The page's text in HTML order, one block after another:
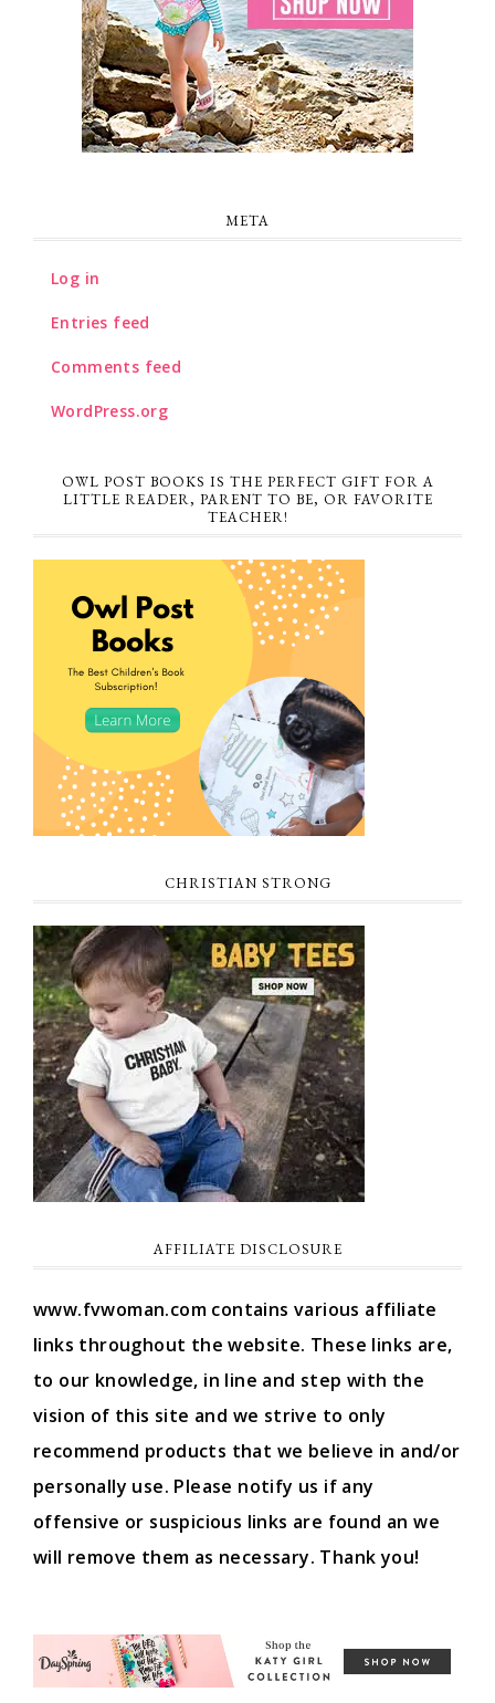
META
Log in
Entries feed
Comments feed
WordPress.org
OWL POST BOOKS IS THE PERFECT GIFT FOR A
LITTLE READER, PARENT TO BE, OR FAVORITE
TEACHER!
CHRISTIAN STRONG
AFFILIATE DISCLOSURE
www.fvwoman.com contains various affiliate
links throughout the website. These links are,
to our knowledge, in line and step with the
vision of this site and we strive to only
recommend products that we believe in and/or
personally use. Please notify us if any
offensive or suspicious links are found an we
will remove them as necessary. Thank you!